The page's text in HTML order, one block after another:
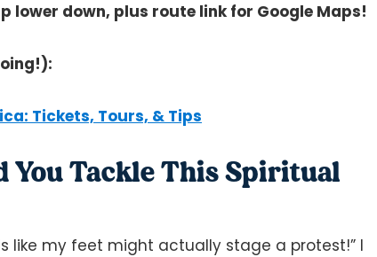
lower down, plus route link for Google Maps!
Tickets, Tours, & Tips
You Tackle This Spiritual
like my feet might actually stage a protest!” I